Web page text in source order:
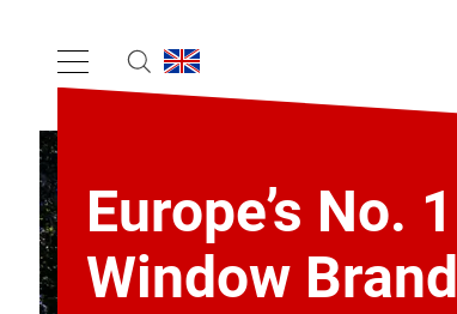
Europe’s No. 1
Window Brand